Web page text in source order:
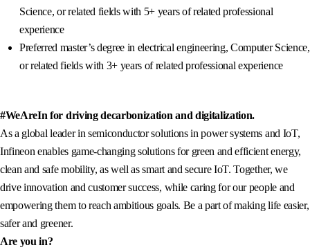
Science, or related fields with 5+ years of related professional
experience
Preferred master’s degree in electrical engineering, Computer Science,
or related fields with 3+ years of related professional experience
#WeAreIn for driving decarbonization and digitalization.
As a global leader in semiconductor solutions in power systems and IoT,
Infineon enables game-changing solutions for green and efficient energy,
clean and safe mobility, as well as smart and secure IoT. Together, we
drive innovation and customer success, while caring for our people and
empowering them to reach ambitious goals. Be a part of making life easier,
safer and greener.
Are you in?